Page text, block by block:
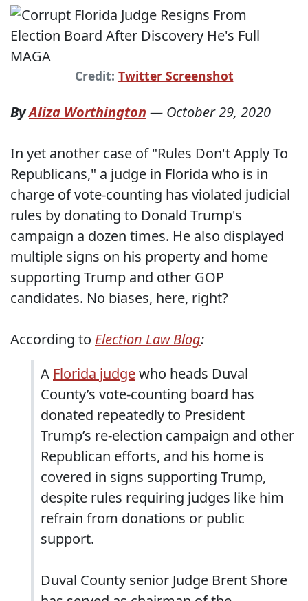
Credit: Twitter Screenshot
ByAliza Worthington — October 29, 2020
In yet another case of "Rules Don't Apply To
Republicans," a judge in Florida who is in
charge of vote-counting has violated judicial
rules by donating to Donald Trump's
campaign a dozen times. He also displayed
multiple signs on his property and home
supporting Trump and other GOP
candidates. No biases, here, right?
According to Election Law Blog:
A Florida judgewho heads Duval
County’s vote-counting board has
donated repeatedly to President
Trump’s re-election campaign and other
Republican efforts, and his home is
covered in signs supporting Trump,
despite rules requiring judges like him
refrain from donations or public
support.
Duval County senior Judge Brent Shore